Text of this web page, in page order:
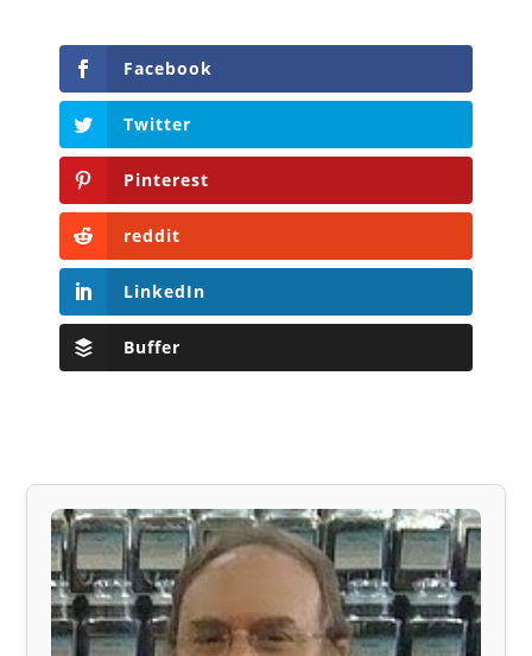
Facebook
Twitter
Pinterest
reddit
LinkedIn
Buffer